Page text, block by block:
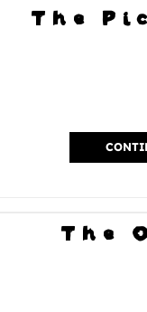
The
The